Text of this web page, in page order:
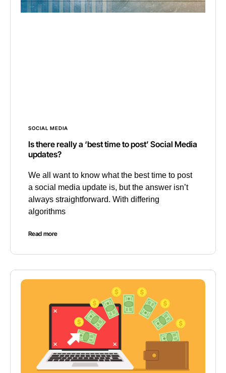
SOCIAL MEDIA
Is there really a ‘best time to post’ Social Media
updates?
We all want to know what the best time to post
a social media update is, but the answer isn’t
always straightforward. With differing
algorithms
Read more